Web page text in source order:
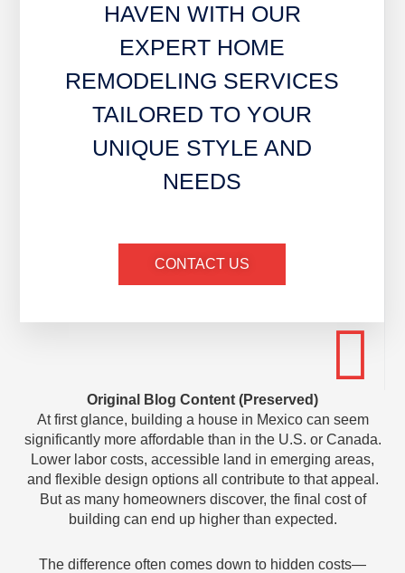
HAVEN WITH OUR
EXPERT HOME
REMODELING SERVICES
TAILORED TO YOUR
UNIQUE STYLE AND
NEEDS
CONTACT US
Original Blog Content (Preserved)
At first glance, building a house in Mexico can seem
significantly more affordable than in the U.S. or Canada.
Lower labor costs, accessible land in emerging areas,
and flexible design options all contribute to that appeal.
But as many homeowners discover, the final cost of
building can end up higher than expected.
The difference often comes down to hidden costs—